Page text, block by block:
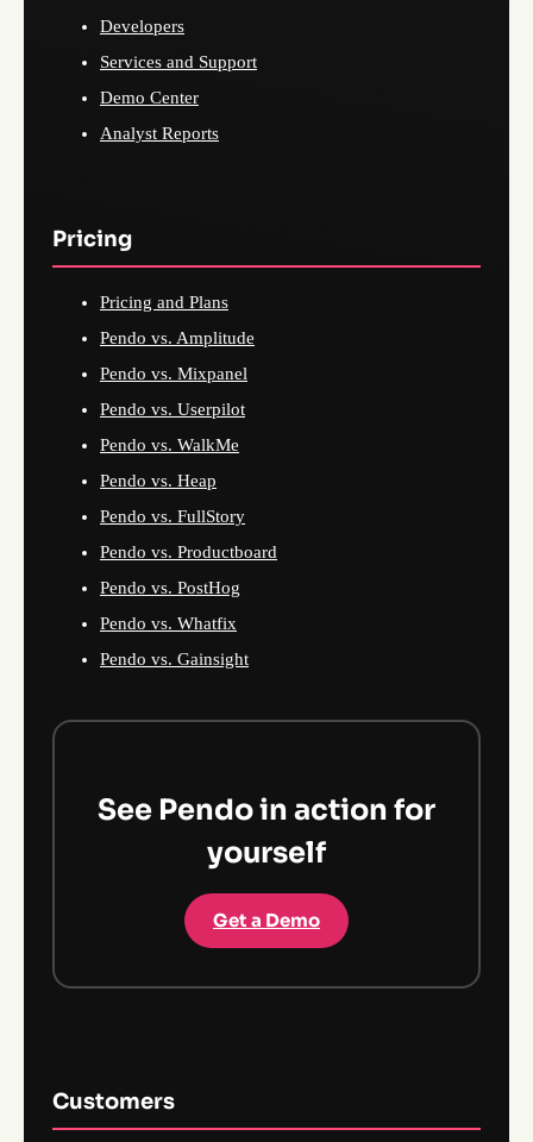
Developers
Services and Support
Demo Center
Analyst Reports
Pricing
Pricing and Plans
Pendo vs. Amplitude
Pendo vs. Mixpanel
Pendo vs. Userpilot
Pendo vs. WalkMe
Pendo vs. Heap
Pendo vs. FullStory
Pendo vs. Productboard
Pendo vs. PostHog
Pendo vs. Whatfix
Pendo vs. Gainsight
See Pendo in action for
yourself
Get a Demo
Customers